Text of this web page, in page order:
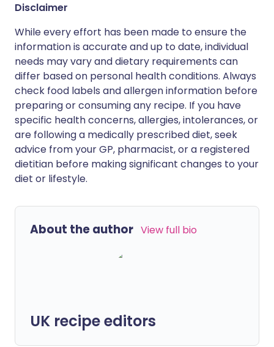
Disclaimer
While every effort has been made to ensure the
information is accurate and up to date, individual
needs may vary and dietary requirements can
differ based on personal health conditions. Always
check food labels and allergen information before
preparing or consuming any recipe. If you have
specific health concerns, allergies, intolerances, or
are following a medically prescribed diet, seek
advice from your GP, pharmacist, or a registered
dietitian before making significant changes to your
diet or lifestyle.
About the author View full bio
UK recipe editors